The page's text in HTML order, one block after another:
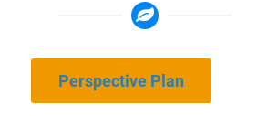
Perspective Plan